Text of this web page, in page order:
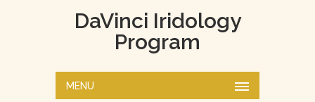
DaVinci Iridology
Program
MENU